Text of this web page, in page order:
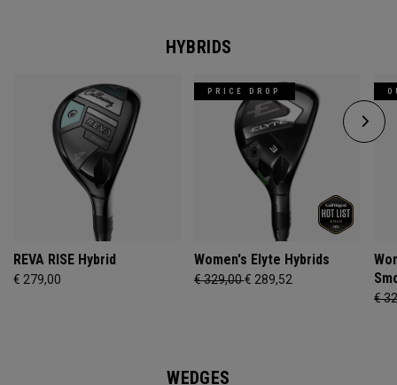
HYBRIDS
REVA RISE Hybrid
€ 279,00
PRICE DROP
Women's Elyte Hybrids
€ 329,00€ 289,52
€
WEDGES